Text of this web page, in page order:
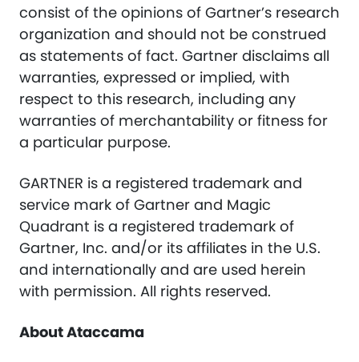
consist of the opinions of Gartner’s research
organization and should not be construed
as statements of fact. Gartner disclaims all
warranties, expressed or implied, with
respect to this research, including any
warranties of merchantability or fitness for
a particular purpose.
GARTNER is a registered trademark and
service mark of Gartner and Magic
Quadrant is a registered trademark of
Gartner, Inc. and/or its affiliates in the U.S.
and internationally and are used herein
with permission. All rights reserved.
About Ataccama